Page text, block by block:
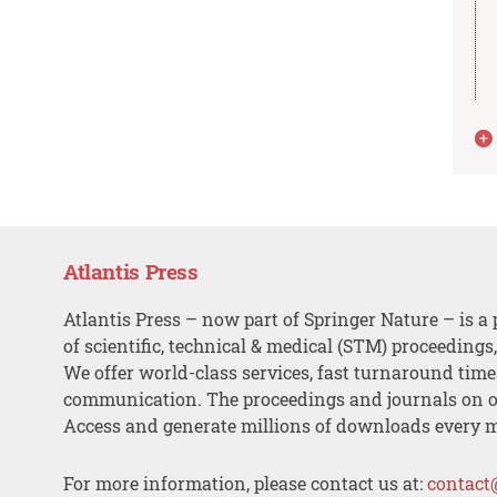
Atlantis Press
Atlantis Press – now part of Springer Nature – is a
of scientific, technical & medical (STM)
We offer world-class services, fast turnaround
communication. The proceedings and journals on
Access and generate millions of downloads every
For more information, please contact us at: